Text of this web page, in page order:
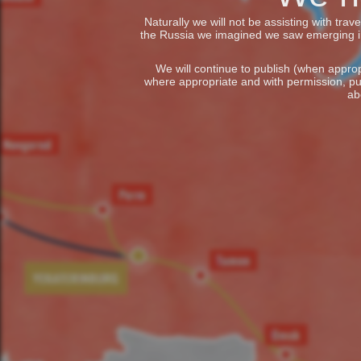
Naturally we will not be assisting with
the Russia we imagined we saw emerging
We will continue to publish (when
where appropriate and with permission,